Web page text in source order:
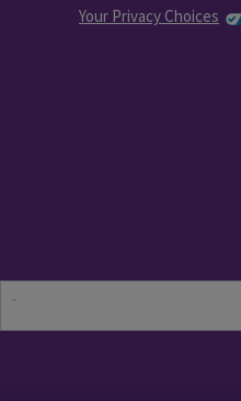
Your Privacy Choices
-